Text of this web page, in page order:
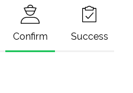
Confirm Success